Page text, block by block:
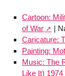
Cartoon:
of War
|
Caricature:
Painting:
Music: The
Like It) 1974